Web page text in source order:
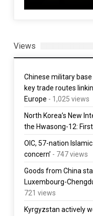
Views
Chinese military
key trade routes
Europe - 1,025 views
North Korea’s New
the Hwasong-12:
OIC, 57-nation
concern’ - 747 views
Goods from China
Luxembourg-
721 views
Kyrgyzstan actively